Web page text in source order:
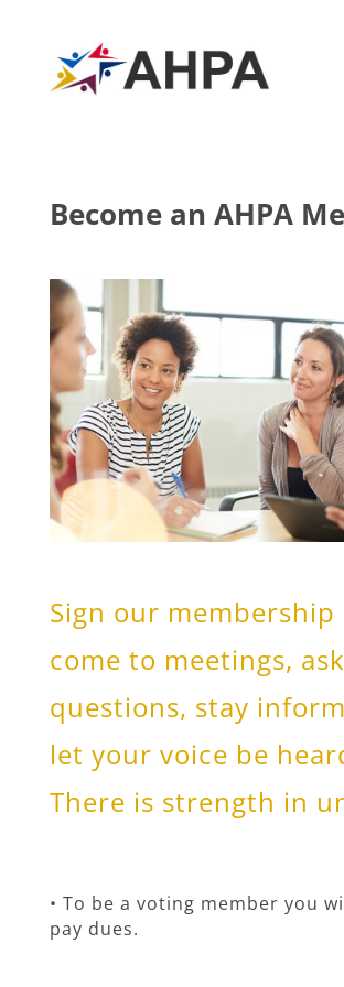
Become an AHPA
Sign our membership
come to meetings, ask
questions, stay
let your voice be
There is strength in
• To be a voting member you
pay dues.